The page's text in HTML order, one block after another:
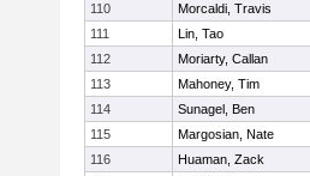
110
Morcaldi, Travis
111
Lin, Tao
112
Moriarty, Callan
113
Mahoney, Tim
114
Sunagel, Ben
115
Margosian, Nate
116
Huaman, Zack